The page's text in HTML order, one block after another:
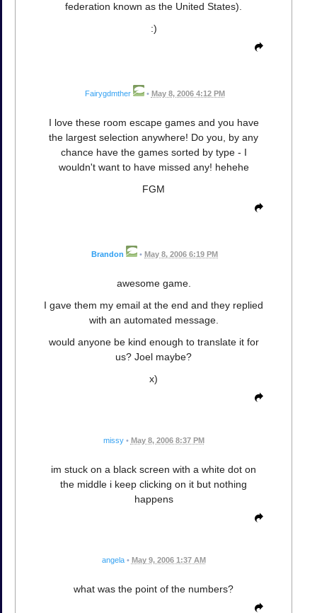
federation known as the United States).
:)
Fairygdmther • May 8, 2006 4:12 PM
I love these room escape games and you have
the largest selection anywhere! Do you, by any
chance have the games sorted by type - I
wouldn't want to have missed any! hehehe
FGM
Brandon • May 8, 2006 6:19 PM
awesome game.
I gave them my email at the end and they replied
with an automated message.
would anyone be kind enough to translate it for
us? Joel maybe?
x)
missy • May 8, 2006 8:37 PM
im stuck on a black screen with a white dot on
the middle i keep clicking on it but nothing
happens
angela • May 9, 2006 1:37 AM
what was the point of the numbers?